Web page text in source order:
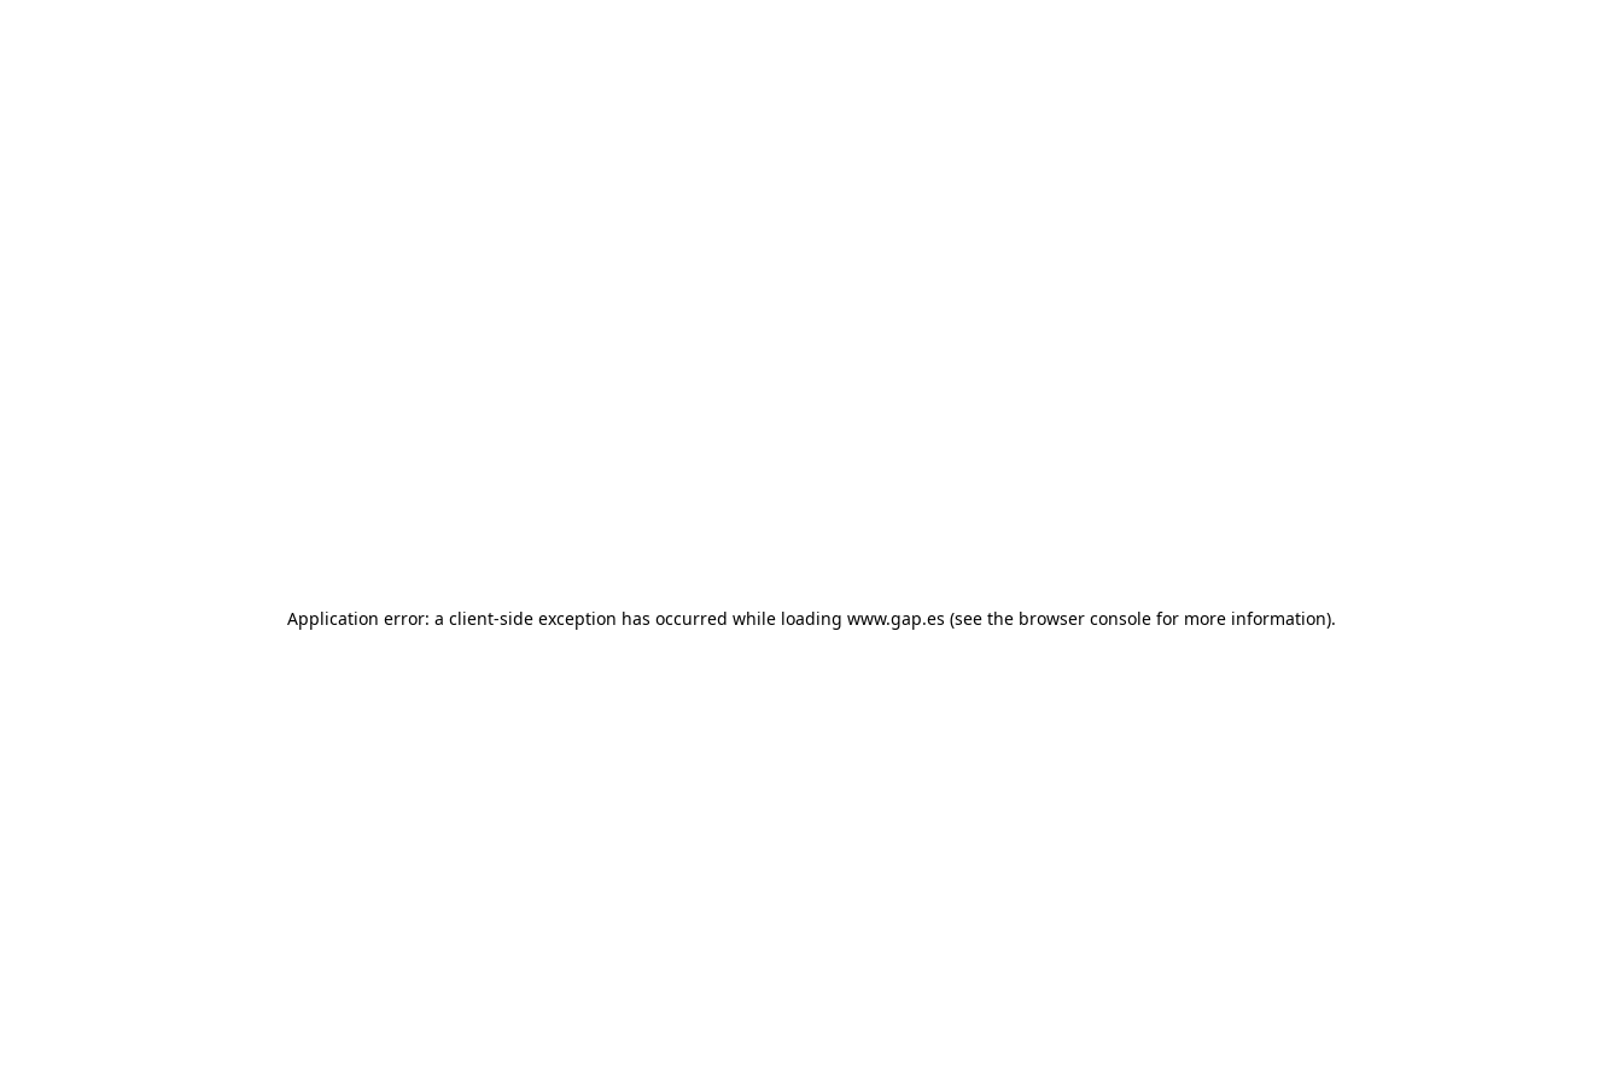
Application error: a client-side exception has occurred while loading www.gap.es (see the browser console for more information).